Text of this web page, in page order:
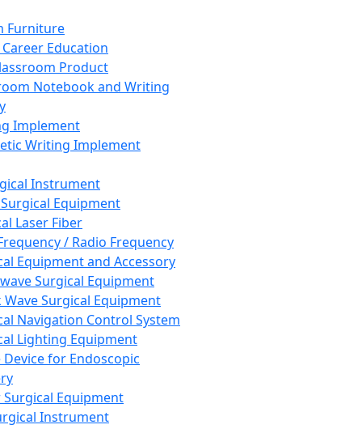
Furniture
Career Education
Product
Notebook and Writing
Implement
Writing Implement
Instrument
Equipment
Laser Fiber
/ Radio Frequency
Equipment and Accessory
Surgical Equipment
Wave Surgical Equipment
Navigation Control System
Lighting Equipment
Device for Endoscopic
Equipment
Instrument